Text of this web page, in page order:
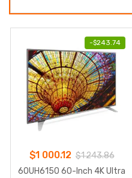
-$243.74
$1 000.12 $1 243.86
60UH6150 60-Inch 4K Ultra